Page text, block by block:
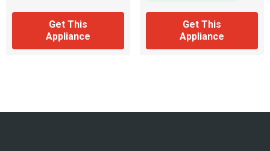
Get This
Appliance
Get This
Appliance